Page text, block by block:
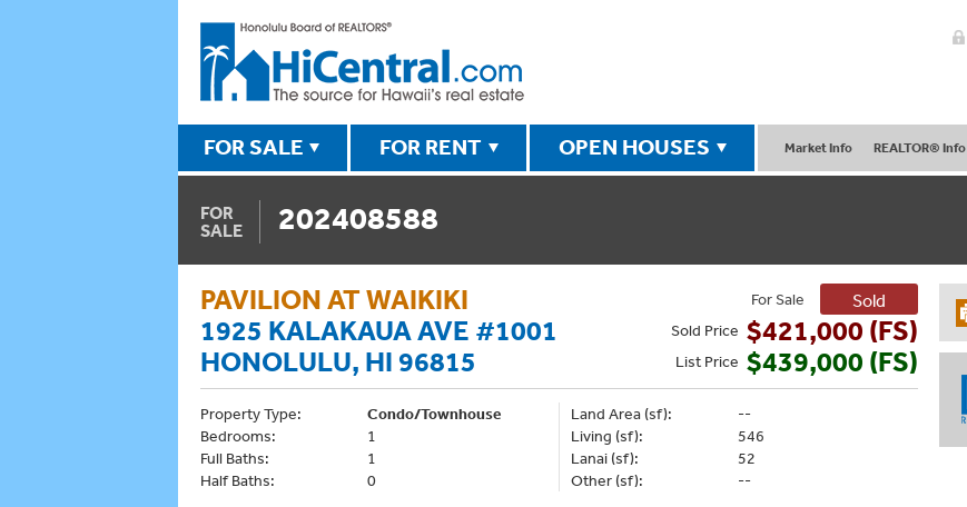
FOR SALE FOR RENT OPEN HOUSES Market Info REALTOR® Info
FOR
SALE
202408588
PAVILION AT WAIKIKI
1925 KALAKAUA AVE #1001
HONOLULU, HI 96815
For Sale Sold
Sold Price $421,000 (FS)
List Price $439,000 (FS)
Property Type:
Condo/Townhouse
Bedrooms:
1
Full Baths:
1
Half Baths:
0
Land Area (sf):
--
Living (sf):
546
Lanai (sf):
52
Other (sf):
--